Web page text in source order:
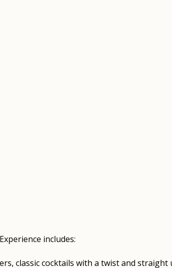
includes:
classic cocktails with a twist and